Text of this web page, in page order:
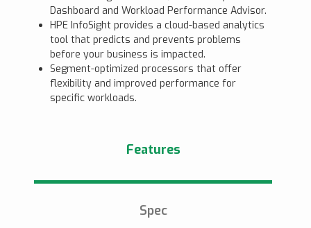
Dashboard and Workload Performance Advisor.
HPE InfoSight provides a cloud-based analytics
tool that predicts and prevents problems
before your business is impacted.
Segment-optimized processors that offer
flexibility and improved performance for
specific workloads.
Features
Spec